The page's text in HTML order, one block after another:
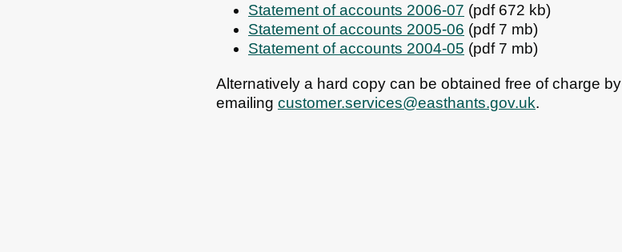
Statement of accounts 2006-07 (pdf 672 kb)
Statement of accounts 2005-06 (pdf 7 mb)
Statement of accounts 2004-05 (pdf 7 mb)
Alternatively a hard copy can be obtained free of charge by
emailing customer.services@easthants.gov.uk.